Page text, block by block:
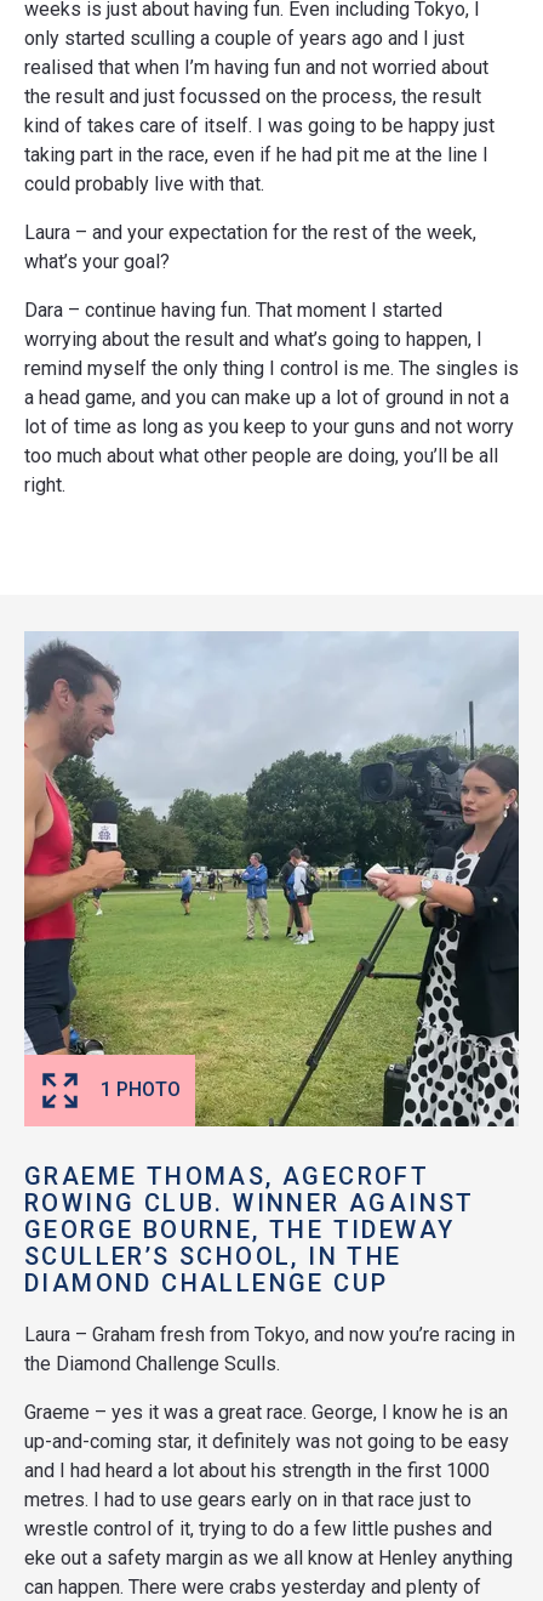
weeks is just about having fun. Even including Tokyo, I
only started sculling a couple of years ago and I just
realised that when I’m having fun and not worried about
the result and just focussed on the process, the result
kind of takes care of itself. I was going to be happy just
taking part in the race, even if he had pit me at the line I
could probably live with that.
Laura – and your expectation for the rest of the week,
what’s your goal?
Dara – continue having fun. That moment I started
worrying about the result and what’s going to happen, I
remind myself the only thing I control is me. The singles is
a head game, and you can make up a lot of ground in not a
lot of time as long as you keep to your guns and not worry
too much about what other people are doing, you’ll be all
right.
1 PHOTO
GRAEME THOMAS, AGECROFT
ROWING CLUB. WINNER AGAINST
GEORGE BOURNE, THE TIDEWAY
SCULLER’S SCHOOL, IN THE
DIAMOND CHALLENGE CUP
Laura – Graham fresh from Tokyo, and now you’re racing in
the Diamond Challenge Sculls.
Graeme – yes it was a great race. George, I know he is an
up-and-coming star, it definitely was not going to be easy
and I had heard a lot about his strength in the first 1000
metres. I had to use gears early on in that race just to
wrestle control of it, trying to do a few little pushes and
eke out a safety margin as we all know at Henley anything
can happen. There were crabs yesterday and plenty of